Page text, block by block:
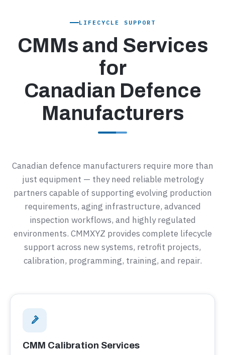
LIFECYCLE SUPPORT
CMMs and Services
for
Canadian Defence
Manufacturers
Canadian defence manufacturers require more than
just equipment — they need reliable metrology
partners capable of supporting evolving production
requirements, aging infrastructure, advanced
inspection workflows, and highly regulated
environments. CMMXYZ provides complete lifecycle
support across new systems, retrofit projects,
calibration, programming, training, and repair.
CMM Calibration Services